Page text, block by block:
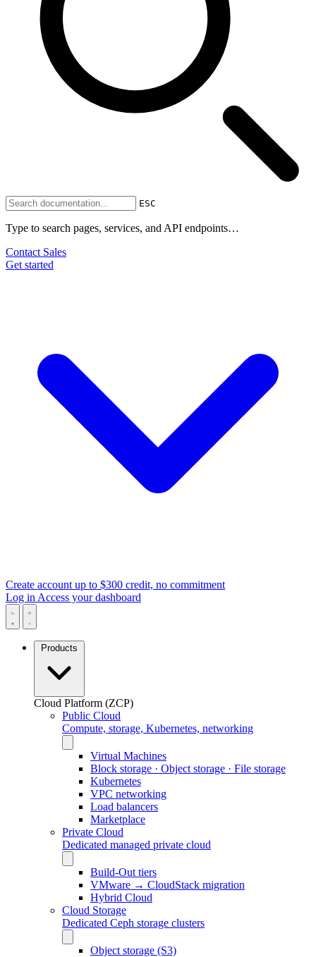
ESC
Type to search pages, services, and API endpoints…
Contact Sales
Get started
Create account up to $300 credit, no commitment
Log in Access your dashboard
Products
Cloud Platform (ZCP)
Public Cloud
Compute, storage, Kubernetes, networking
Virtual Machines
Block storage · Object storage · File storage
Kubernetes
VPC networking
Load balancers
Marketplace
Private Cloud
Dedicated managed private cloud
Build-Out tiers
VMware → CloudStack migration
Hybrid Cloud
Cloud Storage
Dedicated Ceph storage clusters
Object storage (S3)